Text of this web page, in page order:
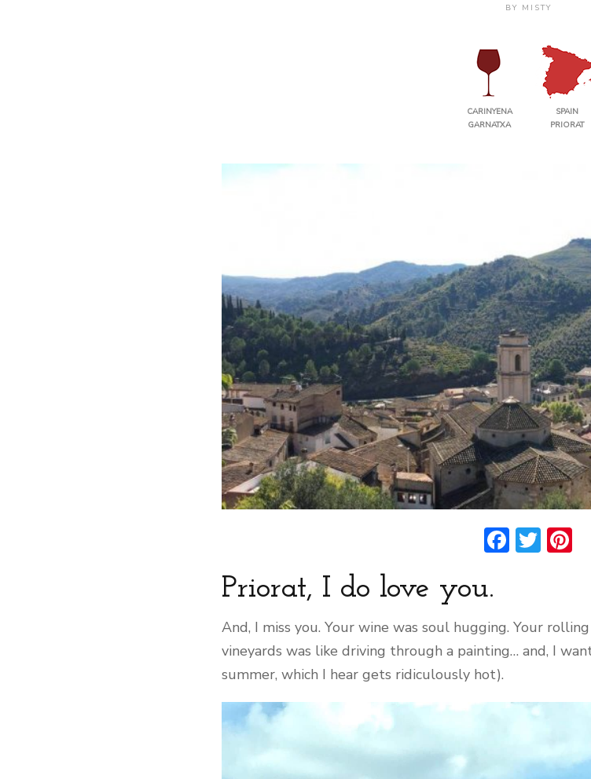
BY MISTY
CARINYENA
GARNATXA
SPAIN
PRIORAT
Priorat, I do love you.
And, I miss you. Your wine was soul hugging. Your
vineyards was like driving through a painting… and, I
summer, which I hear gets ridiculously hot).